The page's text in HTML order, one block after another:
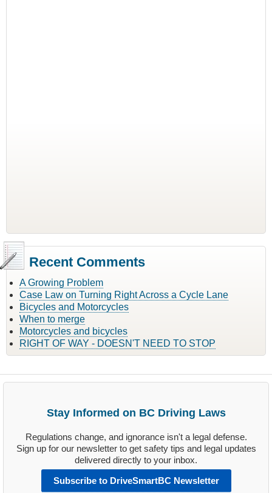
Recent Comments
A Growing Problem
Case Law on Turning Right Across a Cycle Lane
Bicycles and Motorcycles
When to merge
Motorcycles and bicycles
RIGHT OF WAY - DOESN'T NEED TO STOP
Stay Informed on BC Driving Laws
Regulations change, and ignorance isn't a legal defense.
Sign up for our newsletter to get safety tips and legal updates
delivered directly to your inbox.
Subscribe to DriveSmartBC Newsletter